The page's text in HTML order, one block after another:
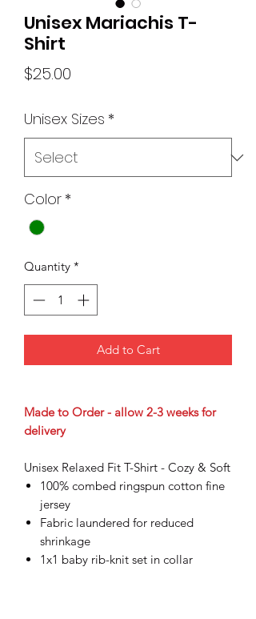
Unisex Mariachis T-
Shirt
$25.00
Unisex Sizes *
Color *
Quantity *
Add to Cart
Made to Order - allow 2-3 weeks for
delivery
Unisex Relaxed Fit T-Shirt - Cozy & Soft
100% combed ringspun cotton fine
jersey
Fabric laundered for reduced
shrinkage
1x1 baby rib-knit set in collar